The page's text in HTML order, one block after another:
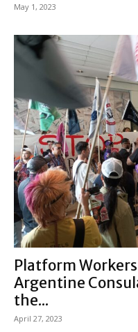
May 1, 2023
Platform
Argentine
the...
April 27, 2023